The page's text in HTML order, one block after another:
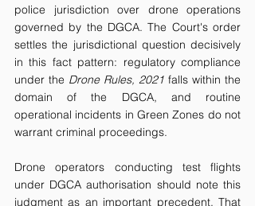
police jurisdiction over drone operations
governed by the DGCA. The Court's order
settles the jurisdictional question decisively
in this fact pattern: regulatory compliance
under the Drone Rules, 2021 falls within the
domain of the DGCA, and routine
operational incidents in Green Zones do not
warrant criminal proceedings.
Drone operators conducting test flights
under DGCA authorisation should note this
judgment as an important precedent. That